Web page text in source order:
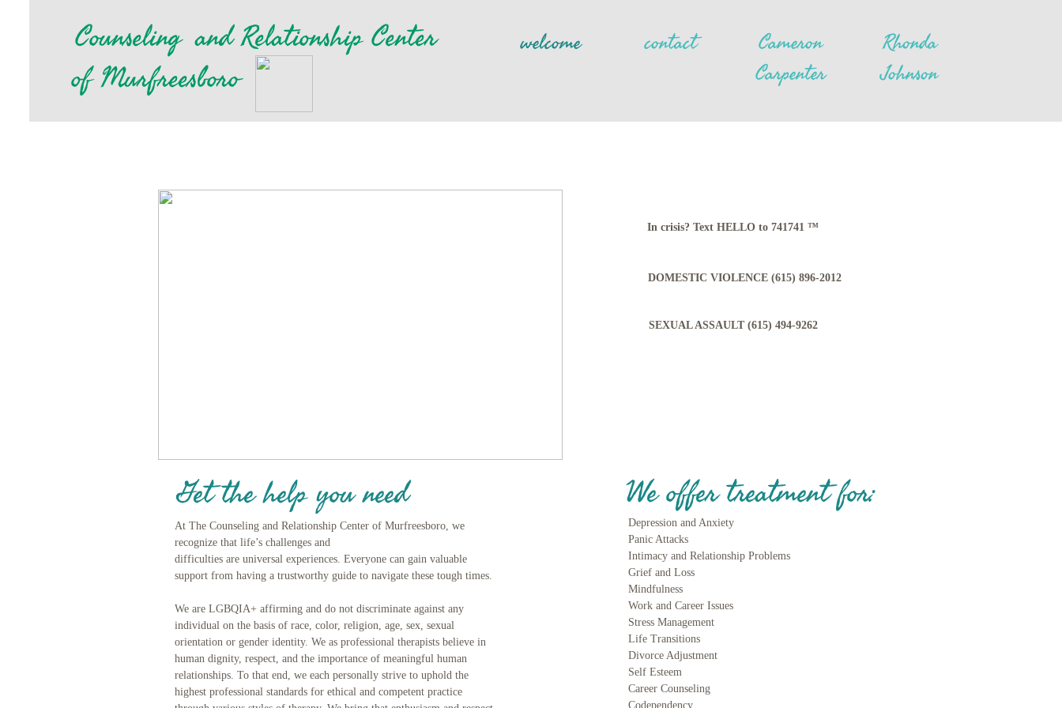
Counseling and Relationship Center
of Murfreesboro
welcome contact
Cameron
Carpenter
Rhonda
Johnson
DOMESTIC VIOLENCE (615) 896-2012
Get the help you need
At The Counseling and Relationship Center of Murfreesboro, we
recognize that life’s challenges and
difficulties are universal experiences. Everyone can gain valuable
support from having a trustworthy guide to navigate these tough times.
We are LGBQIA+ affirming and do not discriminate against any
individual on the basis of race, color, religion, age, sex, sexual
orientation or gender identity. We as professional therapists believe in
human dignity, respect, and the importance of meaningful human
relationships. To that end, we each personally strive to uphold the
highest professional standards for ethical and competent practice
In crisis? Text HELLO to 741741 ™
We offer treatment for:
SEXUAL ASSAULT (615) 494-9262
Depression and Anxiety
Panic Attacks
Intimacy and Relationship Problems
Grief and Loss
Mindfulness
Work and Career Issues
Stress Management
Life Transitions
Divorce Adjustment
Self Esteem
Career Counseling
Codependency